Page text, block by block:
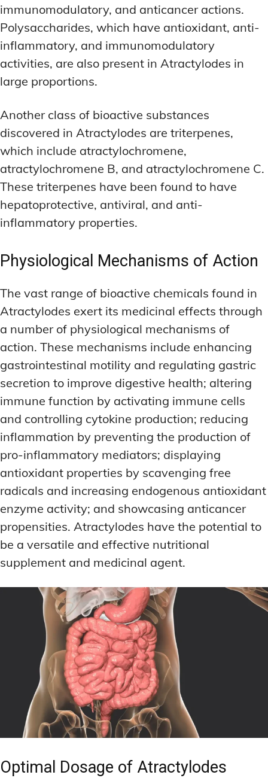
immunomodulatory, and anticancer actions.
Polysaccharides, which have antioxidant, anti-
inflammatory, and immunomodulatory
activities, are also present in Atractylodes in
large proportions.
Another class of bioactive substances
discovered in Atractylodes are triterpenes,
which include atractylochromene,
atractylochromene B, and atractylochromene C.
These triterpenes have been found to have
hepatoprotective, antiviral, and anti-
inflammatory properties.
Physiological Mechanisms of Action
The vast range of bioactive chemicals found in
Atractylodes exert its medicinal effects through
a number of physiological mechanisms of
action. These mechanisms include enhancing
gastrointestinal motility and regulating gastric
secretion to improve digestive health; altering
immune function by activating immune cells
and controlling cytokine production; reducing
inflammation by preventing the production of
pro-inflammatory mediators; displaying
antioxidant properties by scavenging free
radicals and increasing endogenous antioxidant
enzyme activity; and showcasing anticancer
propensities. Atractylodes have the potential to
be a versatile and effective nutritional
supplement and medicinal agent.
Optimal Dosage of Atractylodes